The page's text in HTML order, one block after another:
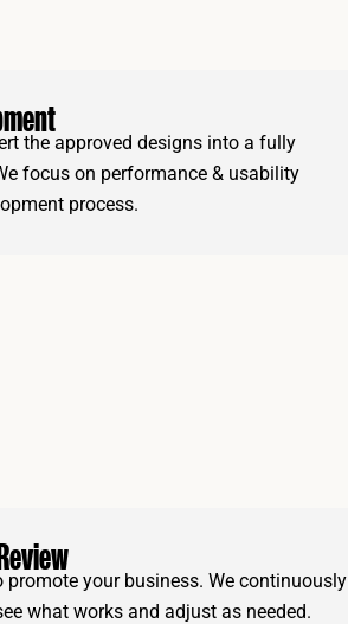
the approved designs into a fully
focus on performance & usability
process.
promote your business. We continuously
what works and adjust as needed.